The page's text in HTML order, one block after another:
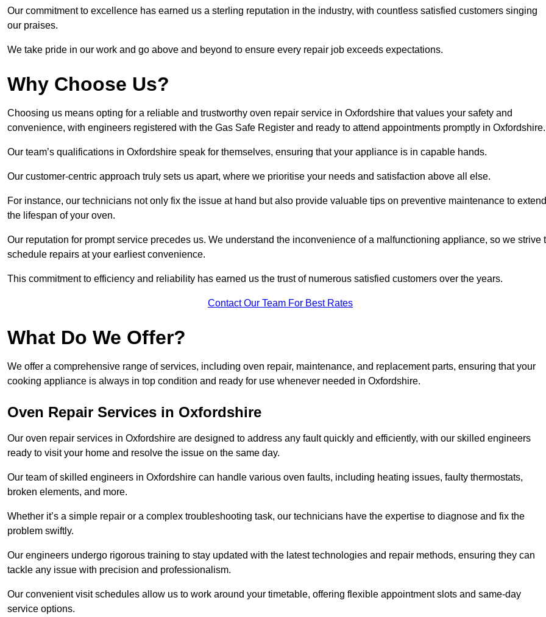
Our commitment to excellence has earned us a sterling reputation in the industry, with countless satisfied customers singing
our praises.
We take pride in our work and go above and beyond to ensure every repair job exceeds expectations.
Why Choose Us?
Choosing us means opting for a reliable and trustworthy oven repair service in Oxfordshire that values your safety and
convenience, with engineers registered with the Gas Safe Register and ready to attend appointments promptly in Oxfordshire.
Our team’s qualifications in Oxfordshire speak for themselves, ensuring that your appliance is in capable hands.
Our customer-centric approach truly sets us apart, where we prioritise your needs and satisfaction above all else.
For instance, our technicians not only fix the issue at hand but also provide valuable tips on preventive maintenance to extend
the lifespan of your oven.
Our reputation for prompt service precedes us. We understand the inconvenience of a malfunctioning appliance, so we strive
schedule repairs at your earliest convenience.
This commitment to efficiency and reliability has earned us the trust of numerous satisfied customers over the years.
Contact Our Team For Best Rates
What Do We Offer?
We offer a comprehensive range of services, including oven repair, maintenance, and replacement parts, ensuring that your
cooking appliance is always in top condition and ready for use whenever needed in Oxfordshire.
Oven Repair Services in Oxfordshire
Our oven repair services in Oxfordshire are designed to address any fault quickly and efficiently, with our skilled engineers
ready to visit your home and resolve the issue on the same day.
Our team of skilled engineers in Oxfordshire can handle various oven faults, including heating issues, faulty thermostats,
broken elements, and more.
Whether it’s a simple repair or a complex troubleshooting task, our technicians have the expertise to diagnose and fix the
problem swiftly.
Our engineers undergo rigorous training to stay updated with the latest technologies and repair methods, ensuring they can
tackle any issue with precision and professionalism.
Our convenient visit schedules allow us to work around your timetable, offering flexible appointment slots and same-day
service options.